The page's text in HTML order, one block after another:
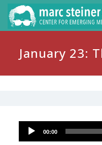
January 23:
Audio
Player
00:00